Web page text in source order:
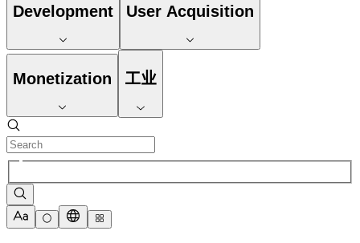
Development User Acquisition
Monetization 工业